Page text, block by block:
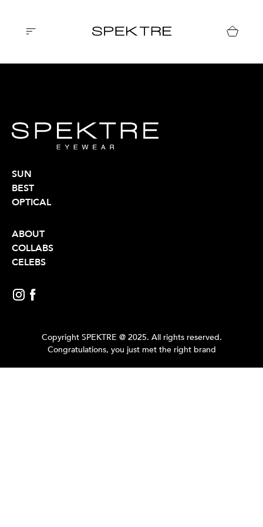
SUN
BEST
OPTICAL
ABOUT
COLLABS
CELEBS
Copyright SPEKTRE @ 2025. All rights reserved.
Congratulations, you just met the right brand